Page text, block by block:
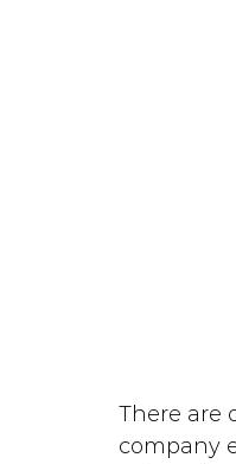
There are
company